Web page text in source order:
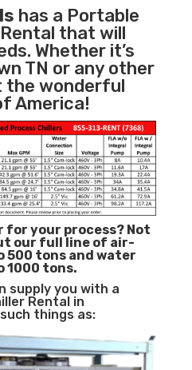
has a Portable
that will
Whether it’s
TN or any other
wonderful
America!
for your process? Not
our full line of air-
500 tons and water
1000 tons.
supply you with a
Rental in
things as: